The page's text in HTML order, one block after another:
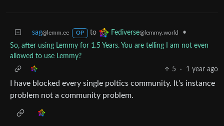
sag@lemm.ee OP to Fediverse@lemmy.world
•
So, after using Lemmy for 1.5 Years. You are telling I am not even
allowed to use Lemmy?
5
· 1 year ago
I have blocked every single poltics community. It’s instance
problem not a community problem.